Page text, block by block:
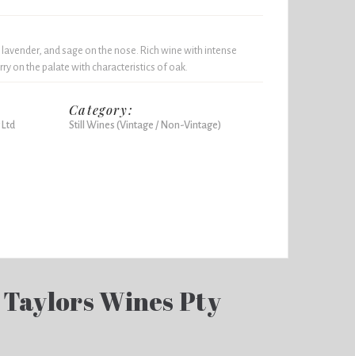
and sage on the nose. Rich wine with intense
on the palate with characteristics of oak.
Category:
Still Wines (Vintage / Non-Vintage)
Wines Pty